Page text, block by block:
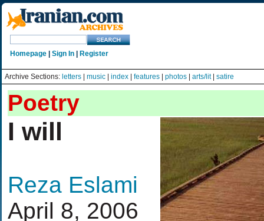
Homepage Sign In Register
Archive Sections: letters music index features photos arts/lit| satire
Poetry
I will
Reza Eslami
April 8, 2006